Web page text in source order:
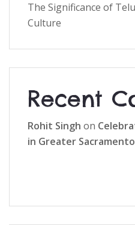
The Significance of
Culture
Recent
Rohit Singh on
in Greater